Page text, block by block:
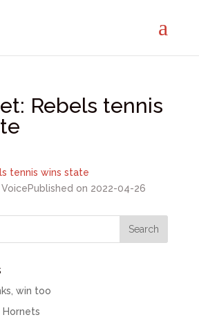
Rebels tennis
tennis wins state
Published on 2022-04-26
win too
Hornets